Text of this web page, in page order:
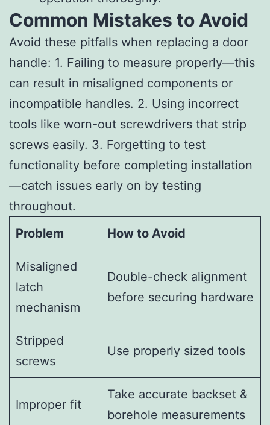
Common Mistakes to Avoid
Avoid these pitfalls when replacing a door
handle: 1. Failing to measure properly—this
can result in misaligned components or
incompatible handles. 2. Using incorrect
tools like worn-out screwdrivers that strip
screws easily. 3. Forgetting to test
functionality before completing installation
—catch issues early on by testing
throughout.
Problem
How to Avoid
Misaligned
latch
mechanism
Double-check alignment
before securing hardware
Stripped
screws
Use properly sized tools
Improper fit
Take accurate backset &
borehole measurements